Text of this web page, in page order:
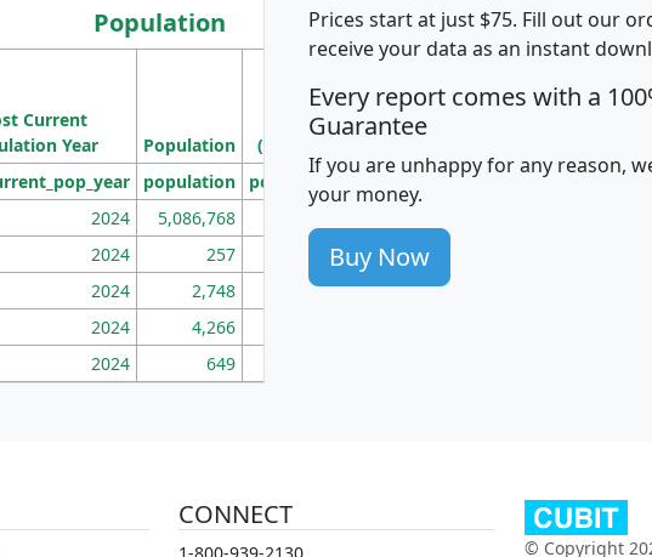
Population
Median
Household
Income
Current
Year
Population
Population
Density
(square miles)
population pop_dens_sq_mi avghhi
2024 5,086,768
2024 257 86
2024 2,748 177
2024 4,266
2024 649
Prices start at just $75. Fill out our
receive your data as an instant
Every report comes with a
Guarantee
If you are unhappy for any reason,
your money.
Buy Now
CONNECT
© Copyright